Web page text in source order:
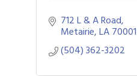
712 L & A Road
Metairie LA70001
(504) 362-3202